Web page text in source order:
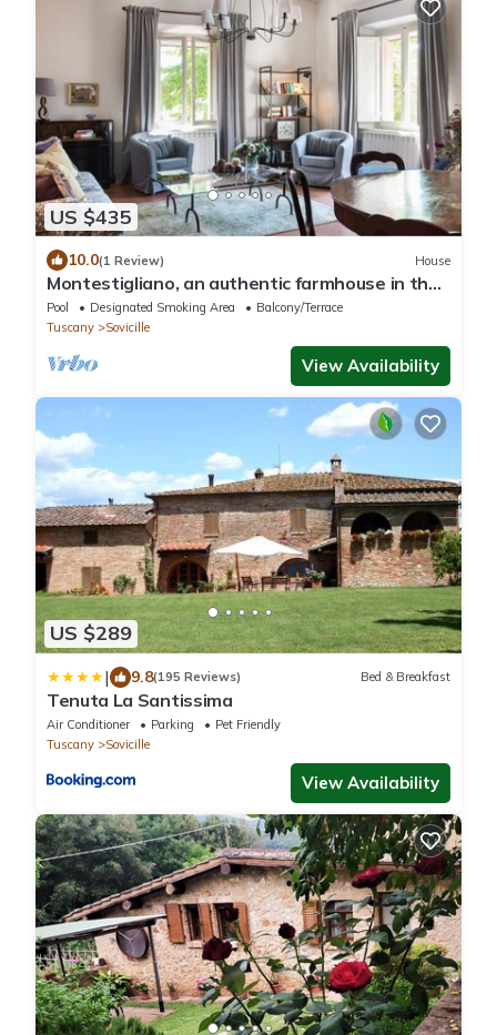
US $435
10.0(1 Review) House
Montestigliano, an authentic farmhouse in the
heart of Tuscany, is an oasis of peace and
beauty that offers its guests refined
residences and an enchanting view
Pool Designated Smoking Area
Balcony/Terrace
Tuscany
Sovicille
View Availability
US $289
| 9.8(195 Reviews) Bed & Breakfast
Tenuta La Santissima
Air Conditioner Parking
Pet Friendly
Tuscany
Sovicille
View Availability